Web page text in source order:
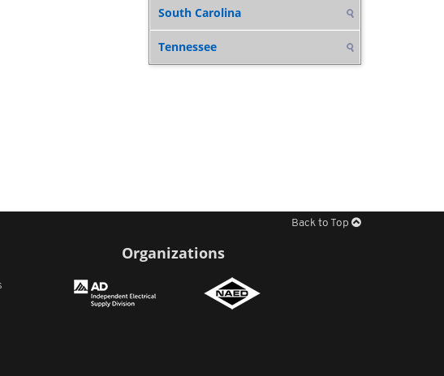
South Carolina
Tennessee
Back to Top
Organizations